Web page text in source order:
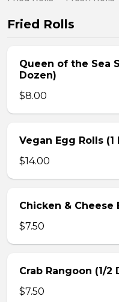
Fried Rolls
Queen of the Sea
Dozen)
$8.00
Vegan Egg Rolls (1
$14.00
Chicken & Cheese
$7.50
Crab Rangoon (1/2
$7.50